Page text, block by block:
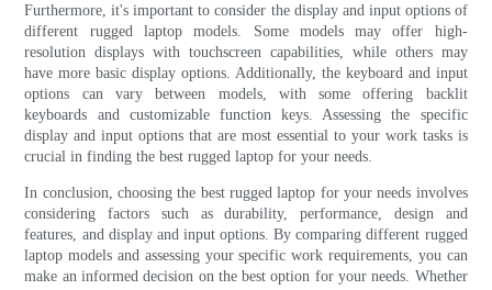
Furthermore, it's important to consider the display and input options of
different rugged laptop models. Some models may offer high-
resolution displays with touchscreen capabilities, while others may
have more basic display options. Additionally, the keyboard and input
options can vary between models, with some offering backlit
keyboards and customizable function keys. Assessing the specific
display and input options that are most essential to your work tasks is
crucial in finding the best rugged laptop for your needs.
In conclusion, choosing the best rugged laptop for your needs involves
considering factors such as durability, performance, design and
features, and display and input options. By comparing different rugged
laptop models and assessing your specific work requirements, you can
make an informed decision on the best option for your needs. Whether